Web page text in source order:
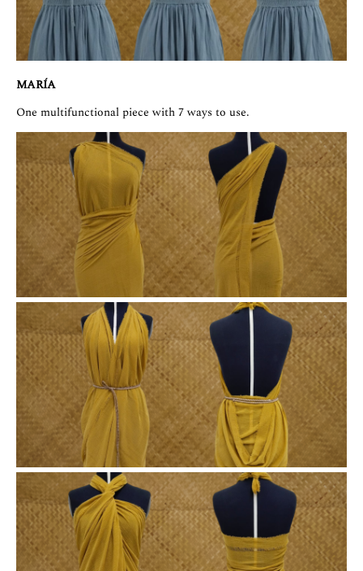
MARÍA
One multifunctional piece with 7 ways to use.